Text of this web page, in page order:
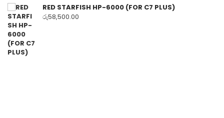
RED STARFISH HP-6000 (FOR C7 PLUS)
රු58,500.00